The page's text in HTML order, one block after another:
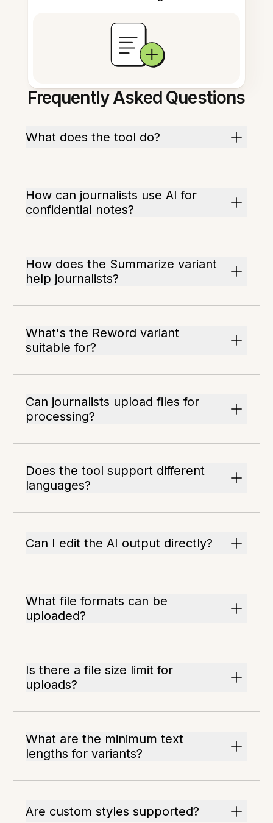
Frequently Asked Questions
What does the tool do?
How can journalists use AI for
confidential notes?
How does the Summarize variant
help journalists?
What's the Reword variant
suitable for?
Can journalists upload files for
processing?
Does the tool support different
languages?
Can I edit the AI output directly?
What file formats can be
uploaded?
Is there a file size limit for
uploads?
What are the minimum text
lengths for variants?
Are custom styles supported?